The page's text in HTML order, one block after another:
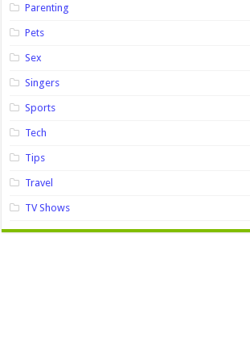
Parenting
Pets
Sex
Singers
Sports
Tech
Tips
Travel
TV Shows